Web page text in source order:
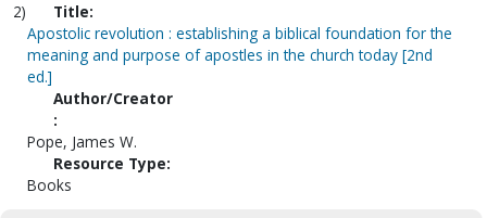
2)
Title:
Apostolic revolution : establishing a biblical foundation for the
meaning and purpose of apostles in the church today [2nd
ed.]
Author/Creator
:
Pope, James W.
Resource Type:
Books